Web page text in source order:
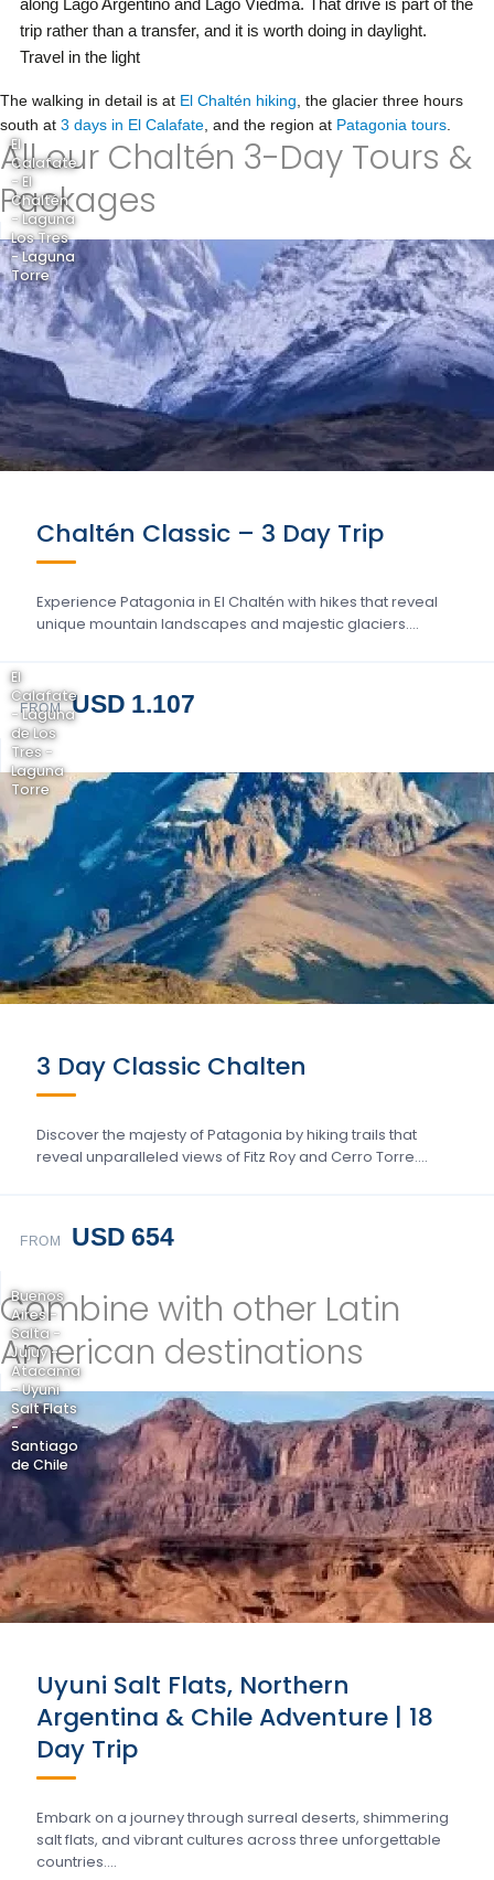
along Lago Argentino and Lago Viedma. That drive is part of the
trip rather than a transfer, and it is worth doing in daylight.
Travel in the light
The walking in detail is at El Chaltén hiking , the glacier three hours
south at 3 days in El Calafate , and the region at Patagonia tours
All our Chaltén 3-Day Tours &
Packages
El
Calafate
- El
Chaltén
- Laguna
Los Tres
- Laguna
Torre
Chaltén Classic – 3 Day Trip
Experience Patagonia in El Chaltén with hikes that reveal
unique mountain landscapes and majestic glaciers….
FROM USD 1.107
El
Calafate
- Laguna
de Los
Tres -
Laguna
Torre
3 Day Classic Chalten
Discover the majesty of Patagonia by hiking trails that
reveal unparalleled views of Fitz Roy and Cerro Torre….
FROM USD 654
Combine with other Latin
American destinations
Buenos
Aires -
Salta -
Jujuy -
Atacama
- Uyuni
Salt Flats
-
Santiago
de Chile
Uyuni Salt Flats, Northern
Argentina & Chile Adventure | 18
Day Trip
Embark on a journey through surreal deserts, shimmering
salt flats, and vibrant cultures across three unforgettable
countries….